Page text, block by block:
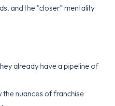
and the "closer" mentality
already have a pipeline of
the nuances offranchise